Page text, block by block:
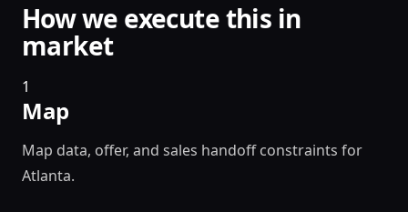
How we execute this in
market
1
Map
Map data, offer, and sales handoff constraints for
Atlanta.